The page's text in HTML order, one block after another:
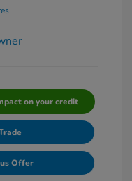
on your credit
Offer